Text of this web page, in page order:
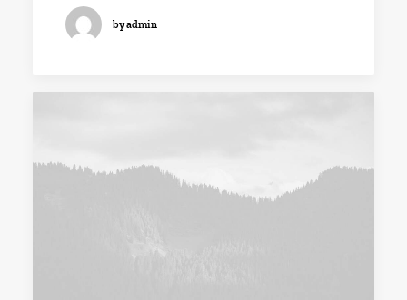
by admin